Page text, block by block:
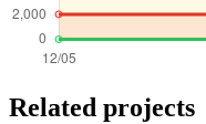
Related projects